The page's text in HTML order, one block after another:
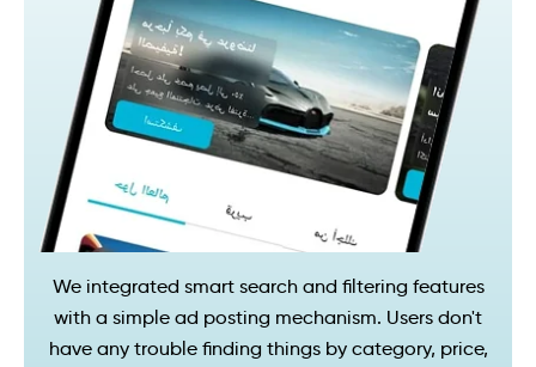
We integrated smart search and filtering features
with a simple ad posting mechanism. Users don't
have any trouble finding things by category, price,